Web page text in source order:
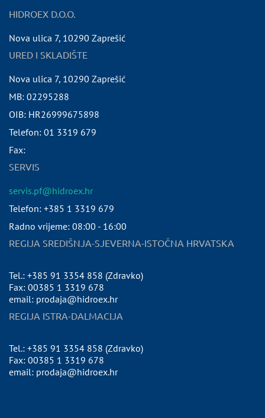
HIDROEX D.O.O.
Nova ulica 7, 10290 Zaprešić
URED I SKLADIŠTE
Nova ulica 7, 10290 Zaprešić
MB: 02295288
OIB: HR26999675898
Telefon: 01 3319 679
Fax:
SERVIS
servis.pf@hidroex.hr
Telefon: +385 1 3319 679
Radno vrijeme: 08:00 - 16:00
REGIJA SREDIŠNJA-SJEVERNA-ISTOČNA HRVATSKA
Tel.: +385 91 3354 858 (Zdravko)
Fax: 00385 1 3319 678
email: prodaja@hidroex.hr
REGIJA ISTRA-DALMACIJA
Tel.: +385 91 3354 858 (Zdravko)
Fax: 00385 1 3319 678
email: prodaja@hidroex.hr